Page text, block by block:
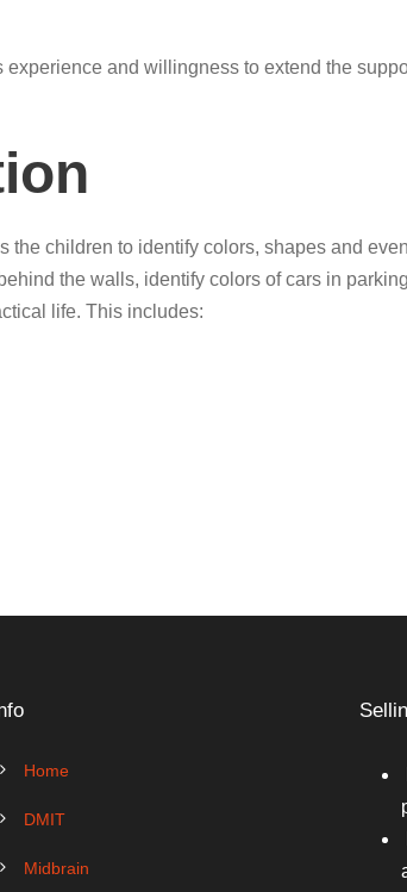
and willingness to extend the
the children to identify colors, shapes and
the walls, identify colors of cars in
life. This includes:
Home
DMIT
Midbrain